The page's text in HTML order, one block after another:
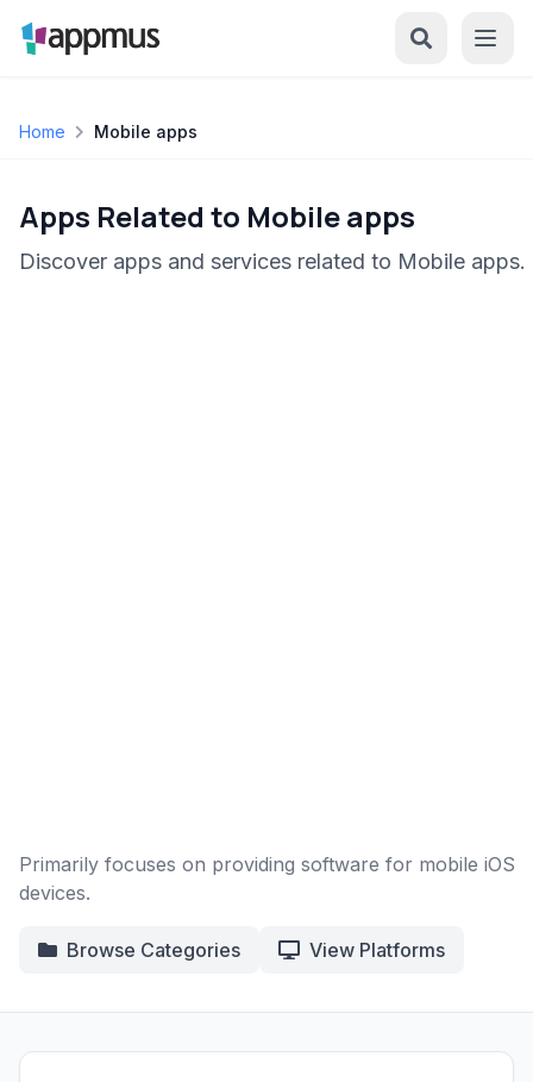
Home Mobile apps
Apps Related to Mobile apps
Discover apps and services related to Mobile apps.
Primarily focuses on providing software for mobile iOS
devices.
Browse Categories View Platforms